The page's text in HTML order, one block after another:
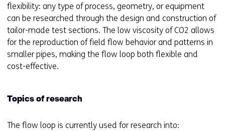
flexibility: any type of process, geometry, or equipment
can be researched through the design and construction of
tailor-made test sections. The low viscosity of CO2 allows
for the reproduction of field flow behavior and patterns in
smaller pipes, making the flow loop both flexible and
cost-effective.
Topics of research
The flow loop is currently used for research into: